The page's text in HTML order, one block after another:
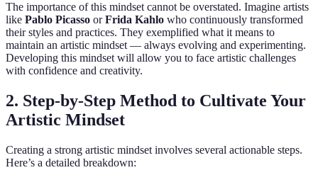
The importance of this mindset cannot be overstated. Imagine artists
like Pablo Picasso orFrida Kahlo who continuously transformed
their styles and practices. They exemplified what it means to
maintain an artistic mindset — always evolving and experimenting.
Developing this mindset will allow you to face artistic challenges
with confidence and creativity.
2. Step-by-Step Method to Cultivate Your
Artistic Mindset
Creating a strong artistic mindset involves several actionable steps.
Here’s a detailed breakdown: